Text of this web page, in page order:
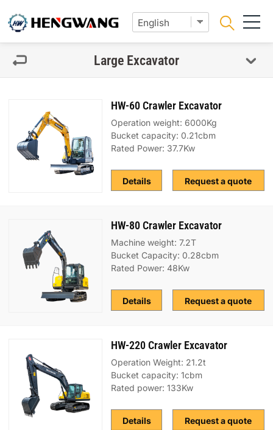
Large Excavator
HW-60 Crawler Excavator
Operation weight: 6000Kg
Bucket capacity: 0.21cbm
Rated Power: 37.7Kw
Request a quote
Details
HW-80 Crawler Excavator
Machine weight: 7.2T
Bucket Capacity: 0.28cbm
Rated Power: 48Kw
Request a quote
Details
HW-220 Crawler Excavator
Operation Weight: 21.2t
Bucket capacity: 1cbm
Rated power: 133Kw
Request a quote
Details